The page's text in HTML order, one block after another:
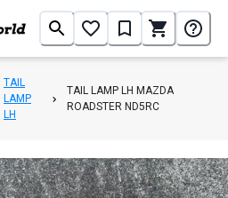
TAIL
LAMP
LH
TAIL LAMP LH MAZDA
ROADSTER ND5RC
1/4